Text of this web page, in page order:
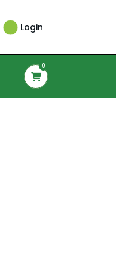
Login
0